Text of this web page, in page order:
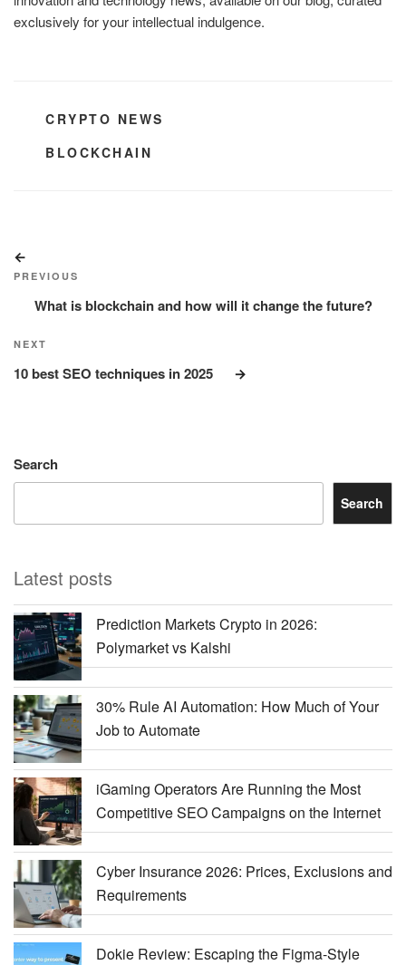
exclusively for your intellectual indulgence.
CATEGORIES
CRYPTO NEWS
TAGS
BLOCKCHAIN
navigation
Post
PREVIOUS
What is blockchain and how will it change the future?
Next
Post
NEXT
10 best SEO techniques in 2025
Search
Search
Latest posts
Prediction Markets Crypto in 2026:
Polymarket vs Kalshi
30% Rule AI Automation: How Much of Your
Job to Automate
iGaming Operators Are Running the Most
Competitive SEO Campaigns on the Internet
Cyber Insurance 2026: Prices, Exclusions and
Requirements
Dokie Review: Escaping the Figma-Style